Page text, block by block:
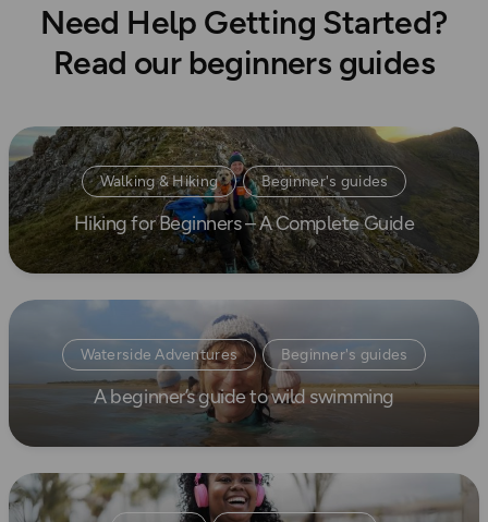
Need Help Getting Started?
Read our beginners guides
Read more
Walking & Hiking Beginner's guides
How to Start Hiking
Hiking for Beginners – A Complete Guide
Read more
Waterside Adventures Beginner's guides
swimming
A beginner’s guide to wild swimming
Read more